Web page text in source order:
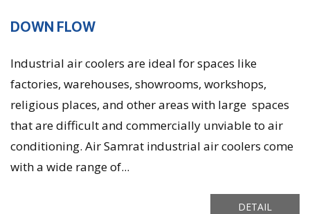
DOWN FLOW
Industrial air coolers are ideal for spaces like
factories, warehouses, showrooms, workshops,
religious places, and other areas with large spaces
that are difficult and commercially unviable to air
conditioning. Air Samrat industrial air coolers come
with a wide range of...
DETAIL